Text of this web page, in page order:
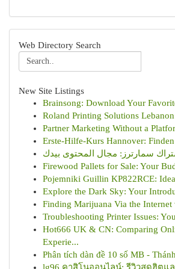
Web Directory Search
New Site Listings
Brainsong: Download Your
Roland Printing Solutions
Partner Marketing Without a
Erste-Hilfe-Kurs Hannover: Finden
سمارترز: مجال المحتوى بيدك
Firewood Pallets for Sale: Your
Pojemniki Guillin KP822RCE:
Explore the Dark Sky: Your
Finding Marijuana Via the Internet
Troubleshooting Printer Issues:
Hot666 UK & CN: Comparing
Experie...
Phân tích dàn đề 10 số MB -